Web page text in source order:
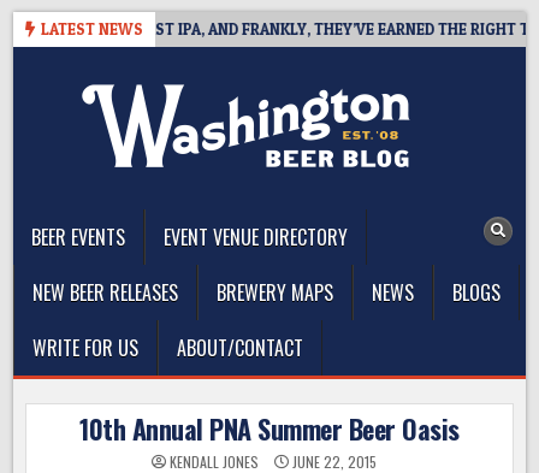
Skip
LATEST NEWS
WEST COAST IPA, AND FRANKLY, THEY’VE EARNED THE RIGHT TO
BEER EVENTS
EVENT VENUE DIRECTORY
NEW BEER RELEASES
BREWERY MAPS NEWS
BLOGS
WRITE FOR US
ABOUT/CONTACT
10th Annual PNA Summer Beer Oasis
KENDALL JONES JUNE 22, 2015